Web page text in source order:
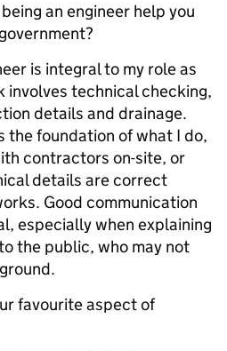
an engineer help you
is integral to my role as
involves technical checking,
details and drainage.
the foundation of what I do,
contractors on-site, or
details are correct
Good communication
especially when explaining
the public, who may not
favourite aspect of